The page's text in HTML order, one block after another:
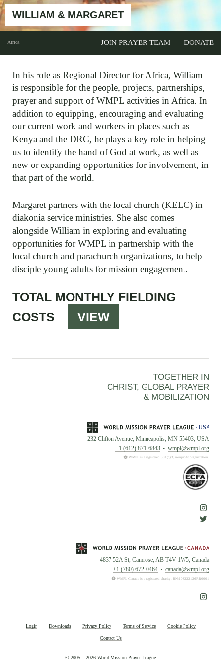
WILLIAM & MARGARET
Africa JOIN PRAYER TEAM DONATE
In his role as Regional Director for Africa, William
is responsible for the people, projects, partnerships,
prayer and support of WMPL activities in Africa. In
addition to equipping, encouraging and evaluating
our current work and workers in places such as
Kenya and the DRC, he plays a key role in helping
us to identify the hand of God at work, as well as
new or expanding opportunities for involvement, in
that part of the world.
Margaret partners with the local church (KELC) in
diakonia service ministries. She also comes
alongside William in exploring and evaluating
opportunities for WMPL in partnership with the
local church and parachurch organizations, to help
disciple young adults for mission engagement.
TOTAL MONTHLY FIELDING
COSTS
VIEW
TOGETHER IN
CHRIST, GLOBAL PRAYER
& MOBILIZATION
232 Clifton Avenue, Minneapolis, MN 55403, USA
+1 (612) 871-6843
wmpl@wmpl.org
WMPL is a registered 501(c)(3) nonprofit organization.
4837 52A St, Camrose, AB T4V 1W5, Canada
+1 (780) 672-0464
canada@wmpl.org
WMPL Canada is a registered charity. BN:108222126RR0001
Login Downloads Privacy Policy Terms of Service Cookie Policy
Contact Us
© 2005 – 2026 World Mission Prayer League